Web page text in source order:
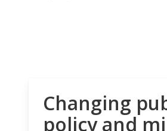
Changing
policy and